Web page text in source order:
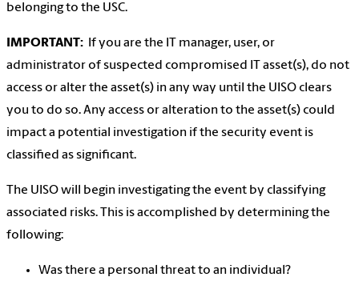
belonging to the USC.
IMPORTANT:
If you are the IT manager, user, or
administrator of suspected compromised IT asset(s), do not
access or alter the asset(s) in any way until the UISO clears
you to do so. Any access or alteration to the asset(s) could
impact a potential investigation if the security event is
classified as significant.
The UISO will begin investigating the event by classifying
associated risks. This is accomplished by determining the
following:
Was there a personal threat to an individual?